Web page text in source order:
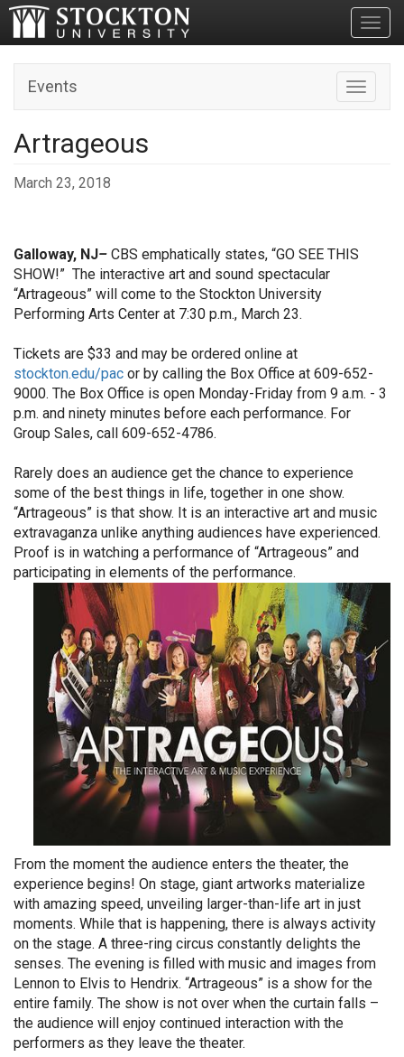
Toggle
Events
Artrageous
March 23, 2018
Galloway, NJ– CBS emphatically states, “GO SEE THIS
SHOW!” The interactive art and sound spectacular
“Artrageous” will come to the Stockton University
Performing Arts Center at 7:30 p.m., March 23.
Tickets are $33 and may be ordered online at
stockton.edu/pac or by calling the Box Office at 609-652-
9000. The Box Office is open Monday-Friday from 9 a.m. - 3
p.m. and ninety minutes before each performance. For
Group Sales, call 609-652-4786.
Rarely does an audience get the chance to experience
some of the best things in life, together in one show.
“Artrageous” is that show. It is an interactive art and music
extravaganza unlike anything audiences have experienced.
Proof is in watching a performance of “Artrageous” and
participating in elements of the performance.
From the moment the audience enters the theater, the
experience begins! On stage, giant artworks materialize
with amazing speed, unveiling larger-than-life art in just
moments. While that is happening, there is always activity
on the stage. A three-ring circus constantly delights the
senses. The evening is filled with music and images from
Lennon to Elvis to Hendrix. “Artrageous” is a show for the
entire family. The show is not over when the curtain falls –
the audience will enjoy continued interaction with the
performers as they leave the theater.